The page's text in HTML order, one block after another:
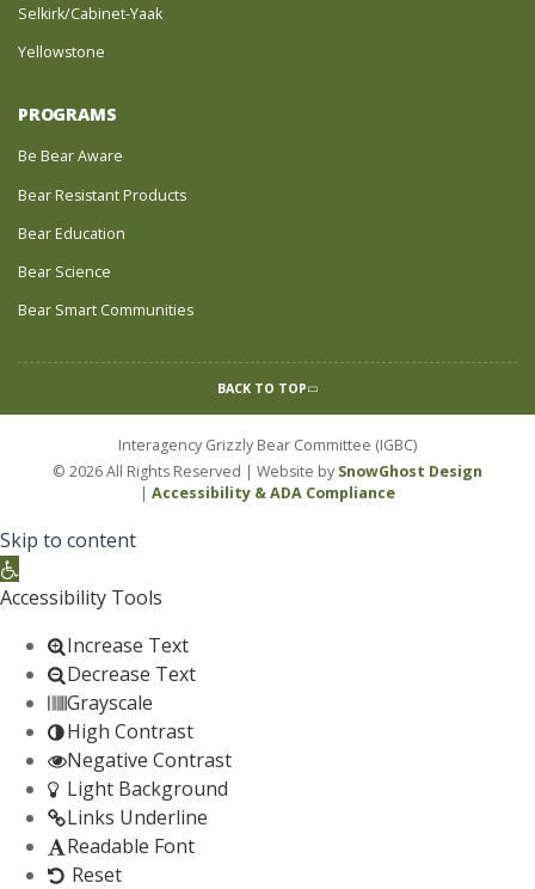
Selkirk/Cabinet-Yaak
Yellowstone
PROGRAMS
Be Bear Aware
Bear Resistant Products
Bear Education
Bear Science
Bear Smart Communities
BACK TO TOP
Interagency Grizzly Bear Committee (IGBC)
© 2026 All Rights Reserved | Website by SnowGhost Design
| Accessibility & ADA Compliance
Skip to content
Open toolbar
Accessibility Tools
Increase Text
Decrease Text
Grayscale
High Contrast
Negative Contrast
Light Background
Links Underline
Readable Font
Reset